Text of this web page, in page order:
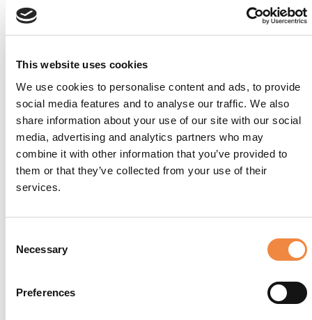
This website uses cookies
We use cookies to personalise content and ads, to provide
social media features and to analyse our traffic. We also
share information about your use of our site with our social
media, advertising and analytics partners who may
combine it with other information that you’ve provided to
them or that they’ve collected from your use of their
services.
Selection
Necessary
Preferences
Dimmidisì